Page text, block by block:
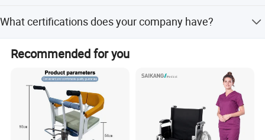
retardant, and corrosion-resistant PU material, available in
three warm colors.
What certifications does your company have?
Occupational Health and Safety Management, and China
Environmental Label certifications.
Recommended for you